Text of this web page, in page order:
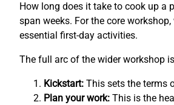
How long does it take to cook up a
span weeks. For the core
essential first-day activities.
The full arc of the wider workshop
Kickstart: This sets the terms
Plan your work: This is the